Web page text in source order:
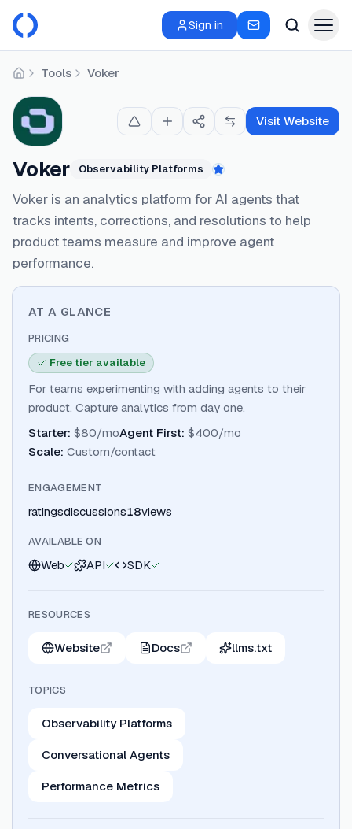
Sign in
HomeTools Voker
Voker Observability Platforms
Featured
Voker is an analytics platform for AI agents that
tracks intents, corrections, and resolutions to help
product teams measure and improve agent
performance.
Visit Website
AT A GLANCE
PRICING
Free tier available
For teams experimenting with adding agents to their
product. Capture analytics from day one.
Starter: $80/moAgent First: $400/mo
Scale: Custom/contact
ENGAGEMENT
ratingsdiscussions18views
AVAILABLE ON
Web API SDK
RESOURCES
Website Docs llms.txt
TOPICS
Observability Platforms
Conversational Agents
Performance Metrics